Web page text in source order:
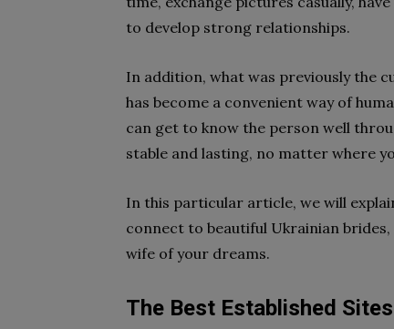
to develop strong relationships.
In addition, what was previously the
has become a convenient way of
can get to know the person well
stable and lasting, no matter where
In this particular article, we will
connect to beautiful Ukrainian
wife of your dreams.
The Best Established